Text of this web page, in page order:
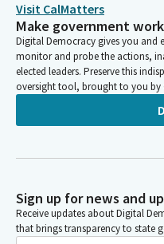
Visit CalMatters
Make government
Digital Democracy gives you and
monitor and probe the actions,
elected leaders. Preserve this
oversight tool, brought to you by
Sign up for news and
Receive updates about Digital
that brings transparency to state